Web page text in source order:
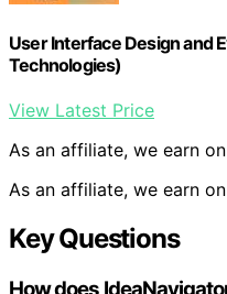
User Interface Design and
Technologies)
View Latest Price
As an affiliate, we earn
As an affiliate, we earn
Key Questions
How does